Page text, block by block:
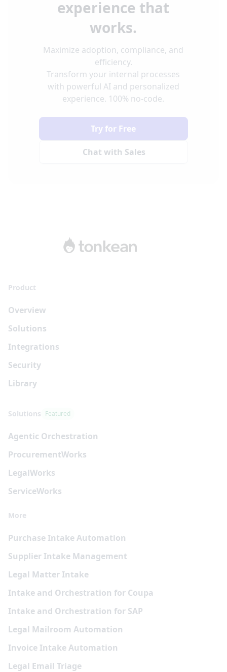
experience that
works.
Maximize adoption, compliance, and
efficiency.
Transform your internal processes
with powerful AI and personalized
experience. 100% no-code.
Chat with Sales
Try for Free
Product
Overview
Solutions
Integrations
Security
Library
Solutions Featured
Agentic Orchestration
ProcurementWorks
LegalWorks
ServiceWorks
More
Purchase Intake Automation
Supplier Intake Management
Legal Matter Intake
Intake and Orchestration for Coupa
Intake and Orchestration for SAP
Legal Mailroom Automation
Invoice Intake Automation
Legal Email Triage